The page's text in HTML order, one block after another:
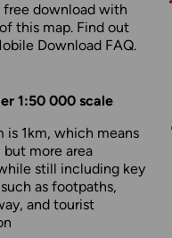
free download with
this map. Find out
Download FAQ.
1:50 000 scale
is 1km, which means
but more area
still including key
as footpaths,
and tourist